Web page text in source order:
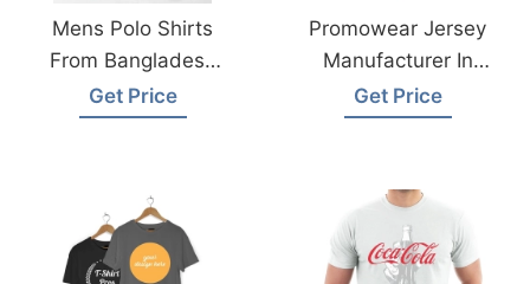
Mens Polo Shirts
From Bangladesh
Clothing
Manufacturer
Get Price
Promowear Jersey
Manufacturer In
Bangladesh
Get Price